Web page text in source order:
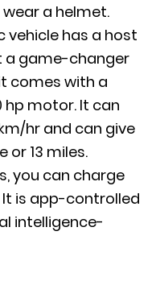
a helmet.
vehicle has a host
a game-changer
comes with a
hp motor. It can
hr and can give
or 13 miles.
you can charge
It is app-controlled
intelligence-